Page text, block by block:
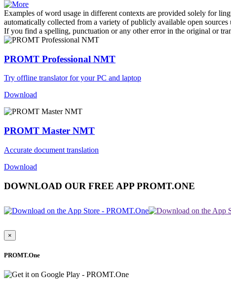
Examples of word usage in different contexts are provided solely for
automatically collected from a variety of publicly available open sources
If you find a spelling, punctuation or any other error in the original or
PROMT Professional NMT
Try offline translator for your PC and laptop
Download
PROMT Master NMT
Accurate document translation
Download
DOWNLOAD OUR FREE APP PROMT.ONE
×
PROMT.One